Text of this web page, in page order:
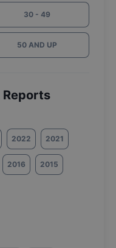
30 - 49
50 AND UP
2022 2021
2016 2015